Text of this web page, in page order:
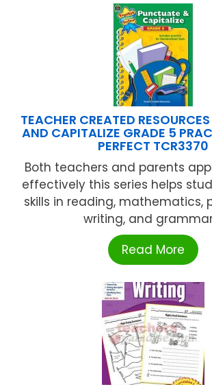
TEACHER CREATED
AND CAPITALIZE GRADE 5
PERFECT TCR3370
Both teachers and parents
effectively this series helps
skills in reading, mathematics,
writing, and grammar
Read More